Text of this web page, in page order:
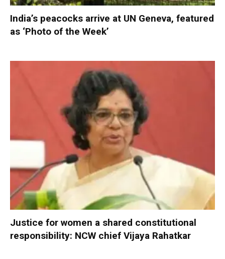
India’s peacocks arrive at UN Geneva, featured
as ‘Photo of the Week’
Justice for women a shared constitutional
responsibility: NCW chief Vijaya Rahatkar